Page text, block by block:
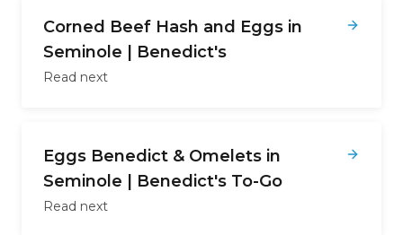
Corned Beef Hash and Eggs in
Seminole | Benedict's
Read next
Eggs Benedict & Omelets in
Seminole | Benedict's To-Go
Read next